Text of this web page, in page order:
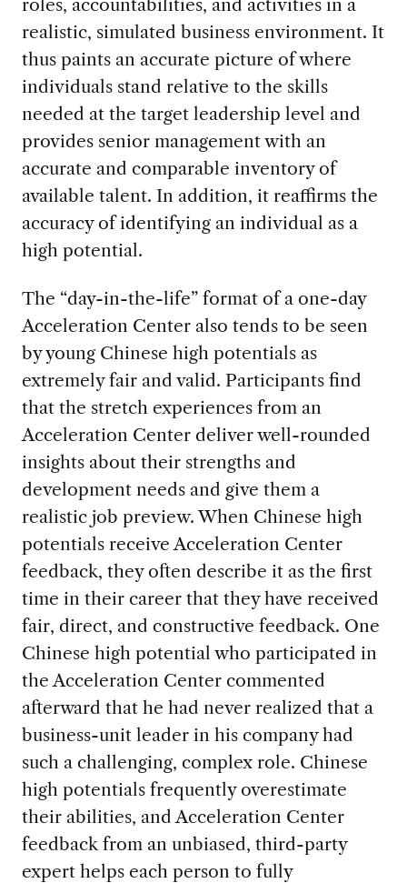
realistic, simulated business environment. It
thus paints an accurate picture of where
individuals stand relative to the skills
needed at the target leadership level and
provides senior management with an
accurate and comparable inventory of
available talent. In addition, it reaffirms the
accuracy of identifying an individual as a
high potential.
The “day-in-the-life” format of a one-day
Acceleration Center also tends to be seen
by young Chinese high potentials as
extremely fair and valid. Participants find
that the stretch experiences from an
Acceleration Center deliver well-rounded
insights about their strengths and
development needs and give them a
realistic job preview. When Chinese high
potentials receive Acceleration Center
feedback, they often describe it as the first
time in their career that they have received
fair, direct, and constructive feedback. One
Chinese high potential who participated in
the Acceleration Center commented
afterward that he had never realized that a
business-unit leader in his company had
such a challenging, complex role. Chinese
high potentials frequently overestimate
their abilities, and Acceleration Center
feedback from an unbiased, third-party
expert helps each person to fully